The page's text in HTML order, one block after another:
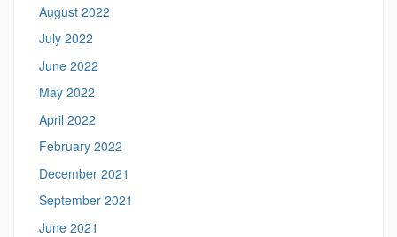
August 2022
July 2022
June 2022
May 2022
April 2022
February 2022
December 2021
September 2021
June 2021